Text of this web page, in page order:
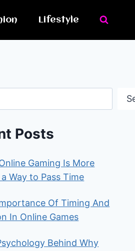
Lifestyle
Posts
Gaming Is More
Way to Pass Time
Of Timing And
In Online Games
Behind Why